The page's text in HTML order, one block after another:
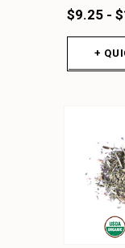
$9.25 -
+